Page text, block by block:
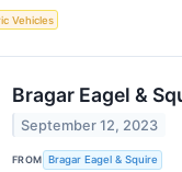
Vehicles
Bragar Eagel &
September 12, 2023
FROM Bragar Eagel & Squire